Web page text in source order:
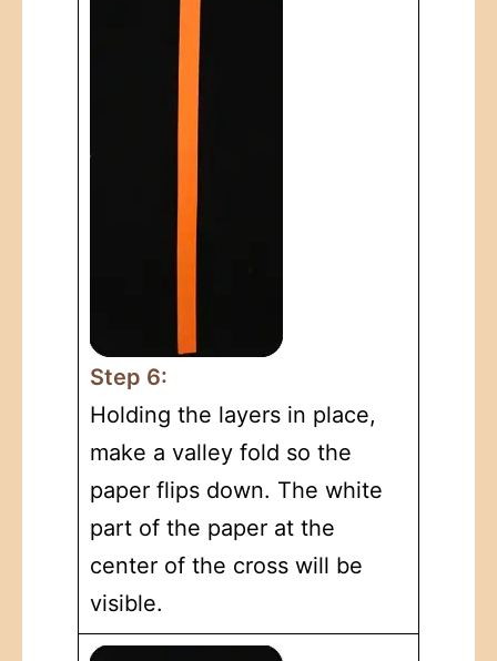
Step 6:
Holding the layers in place,
make a valley fold so the
paper flips down. The white
part of the paper at the
center of the cross will be
visible.